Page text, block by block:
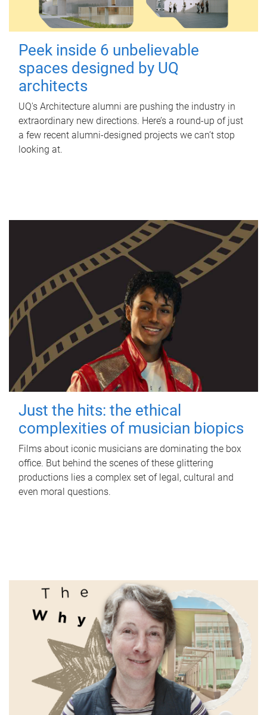
Peek inside 6 unbelievable
spaces designed by UQ
architects
UQ's Architecture alumni are pushing the industry in
extraordinary new directions. Here’s a round-up of just
a few recent alumni-designed projects we can’t stop
looking at.
Just the hits: the ethical
complexities of musician biopics
Films about iconic musicians are dominating the box
office. But behind the scenes of these glittering
productions lies a complex set of legal, cultural and
even moral questions.